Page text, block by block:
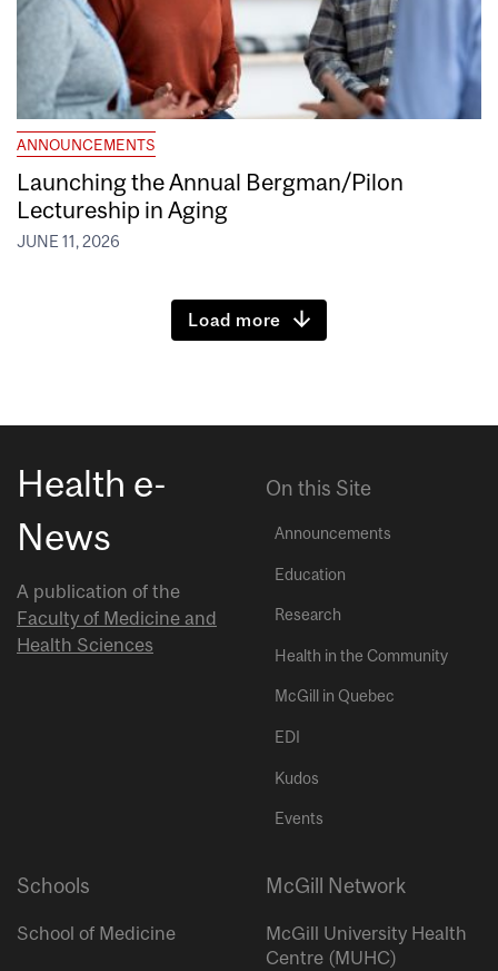
ANNOUNCEMENTS
Launching the Annual Bergman/Pilon
Lectureship in Aging
JUNE 11, 2026
Load more
Health e-
News
A publication of the
Faculty of Medicine and
Health Sciences
On this Site
Announcements
Education
Research
Health in the Community
McGill in Quebec
EDI
Kudos
Events
Schools
School of Medicine
McGill Network
McGill University Health
Centre (MUHC)